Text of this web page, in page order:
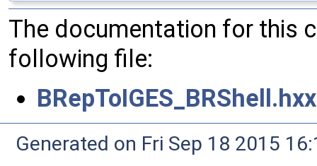
The documentation for this
following file:
BRepToIGES_BRShell.hxx
Generated on Fri Sep 18 2015